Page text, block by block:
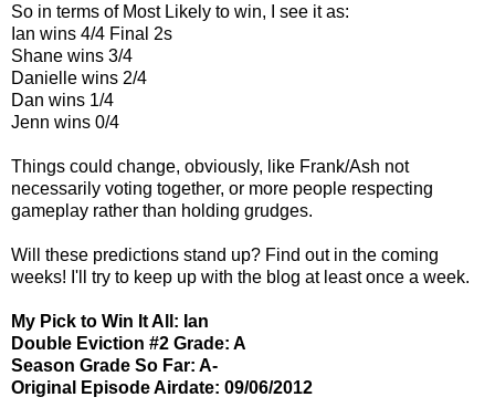
So in terms of Most Likely to win, I see it as:
Ian wins 4/4 Final 2s
Shane wins 3/4
Danielle wins 2/4
Dan wins 1/4
Jenn wins 0/4
Things could change, obviously, like Frank/Ash not
necessarily voting together, or more people respecting
gameplay rather than holding grudges.
Will these predictions stand up? Find out in the coming
weeks! I'll try to keep up with the blog at least once a week.
My Pick to Win It All: Ian
Double Eviction #2 Grade: A
Season Grade So Far: A-
Original Episode Airdate: 09/06/2012